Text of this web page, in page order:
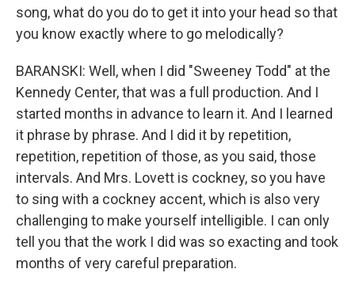
song, what do you do to get it into your head so that
you know exactly where to go melodically?
BARANSKI: Well, when I did "Sweeney Todd" at the
Kennedy Center, that was a full production. And I
started months in advance to learn it. And I learned
it phrase by phrase. And I did it by repetition,
repetition, repetition of those, as you said, those
intervals. And Mrs. Lovett is cockney, so you have
to sing with a cockney accent, which is also very
challenging to make yourself intelligible. I can only
tell you that the work I did was so exacting and took
months of very careful preparation.